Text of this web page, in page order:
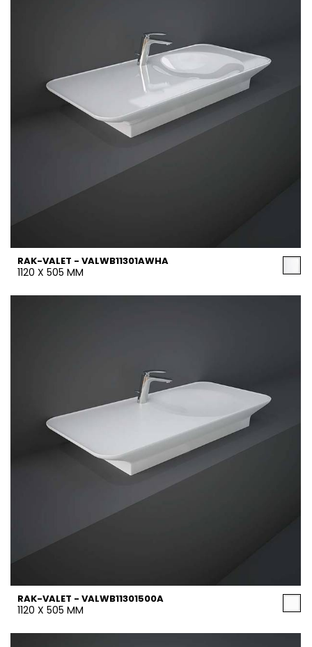
RAK-VALET - VALWB11301AWHA
1120 X 505 MM
RAK-VALET - VALWB11301500A
1120 X 505 MM